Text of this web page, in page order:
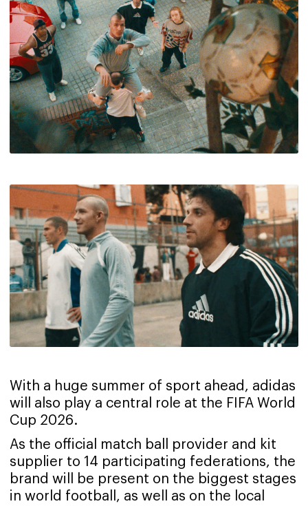
With a huge summer of sport ahead, adidas
will also play a central role at the FIFA World
Cup 2026.
As the official match ball provider and kit
supplier to 14 participating federations, the
brand will be present on the biggest stages
in world football, as well as on the local